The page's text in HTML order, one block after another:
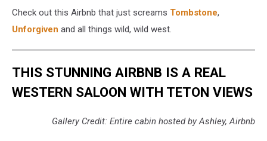
Check out this Airbnb that just screams Tombstone,
Unforgiven and all things wild, wild west.
THIS STUNNING AIRBNB IS A REAL
WESTERN SALOON WITH TETON VIEWS
Gallery Credit: Entire cabin hosted by Ashley, Airbnb